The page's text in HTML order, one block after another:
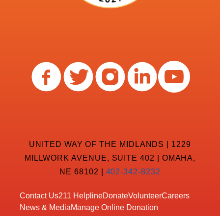
UNITED WAY OF THE MIDLANDS | 1229
MILLWORK AVENUE, SUITE 402 | OMAHA,
NE 68102 | 402-342-8232
Contact Us211 HelplineDonateVolunteerCareers
News & MediaManage Online Donation